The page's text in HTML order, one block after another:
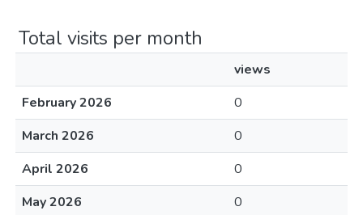
Total visits per month
views
February 2026
0
March 2026
0
April 2026
0
May 2026
0